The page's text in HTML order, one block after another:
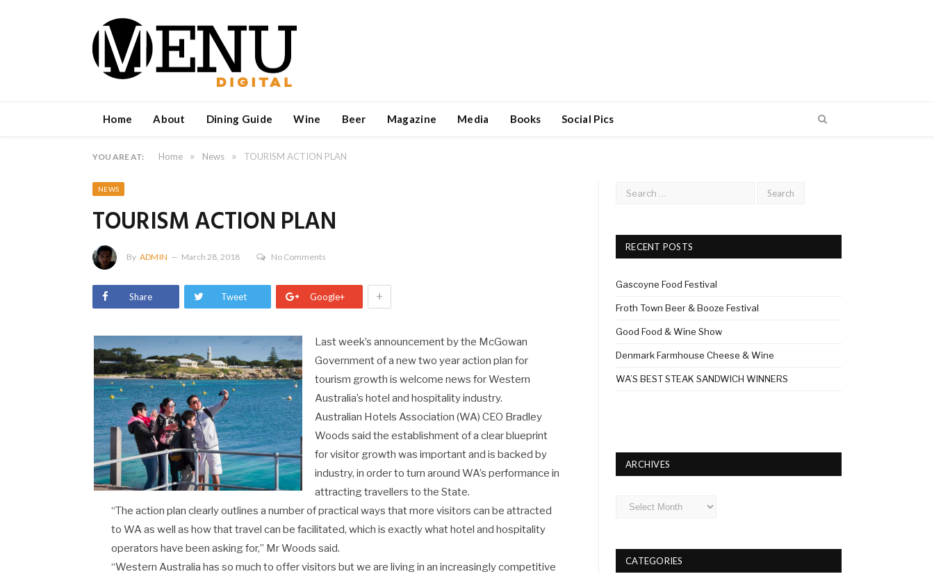
Home About Dining Guide Wine Beer Magazine Media Books Social Pics
YOU ARE AT: Home » News » TOURISM ACTION PLAN
NEWS
TOURISM ACTION PLAN
By ADMIN March 28, 2018 No Comments
Share Tweet Google+ +
Last week’s announcement by the McGowan
Government of a new two year action plan for
tourism growth is welcome news for Western
Australia’s hotel and hospitality industry.
Australian Hotels Association (WA) CEO Bradley
Woods said the establishment of a clear blueprint
for visitor growth was important and is backed by
industry, in order to turn around WA’s performance in
attracting travellers to the State.
“The action plan clearly outlines a number of practical ways that more visitors can be attracted
to WA as well as how that travel can be facilitated, which is exactly what hotel and hospitality
operators have been asking for,” Mr Woods said.
“Western Australia has so much to offer visitors but we are living in an increasingly competitive
RECENT POSTS
Gascoyne Food Festival
Froth Town Beer & Booze Festival
Good Food & Wine Show
Denmark Farmhouse Cheese & Wine
WA’S BEST STEAK SANDWICH WINNERS
ARCHIVES
Archives
CATEGORIES